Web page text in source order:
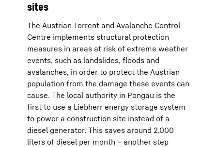
sites
The Austrian Torrent and Avalanche Control
Centre implements structural protection
measures in areas at risk of extreme weather
events, such as landslides, floods and
avalanches, in order to protect the Austrian
population from the damage these events can
cause. The local authority in Pongau is the
first to use a Liebherr energy storage system
to power a construction site instead of a
diesel generator. This saves around 2,000
liters of diesel per month – another step